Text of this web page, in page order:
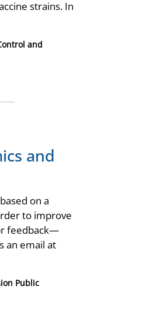
strains. In
and
and
on a
to improve
feedback—
an email at
Public